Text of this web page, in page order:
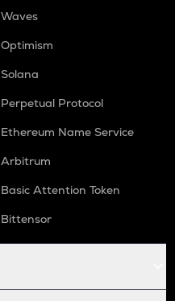
Waves
Optimism
Solana
Perpetual Protocol
Ethereum Name Service
Arbitrum
Basic Attention Token
Bittensor